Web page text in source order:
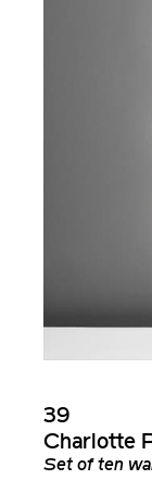
39
Charlotte
Set of ten